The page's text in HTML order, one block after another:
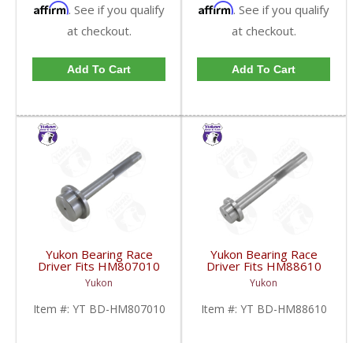
Affirm. See if you qualify
at checkout.
Add To Cart
Affirm. See if you qualify
at checkout.
Add To Cart
Yukon Bearing Race
Driver Fits HM807010
Race | YT BD-
HM807010-FDHC
Yukon
Item #: YT BD-HM807010
Yukon Bearing Race
Driver Fits HM88610
Race | YT BD-
HM88610-FDHC
Yukon
Item #: YT BD-HM88610